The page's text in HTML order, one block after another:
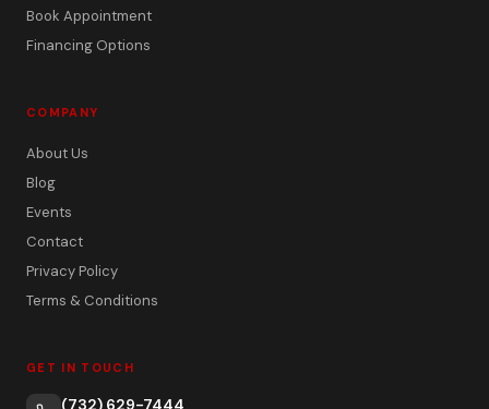
Book Appointment
Financing Options
COMPANY
About Us
Blog
Events
Contact
Privacy Policy
Terms & Conditions
GET IN TOUCH
(732) 629-7444